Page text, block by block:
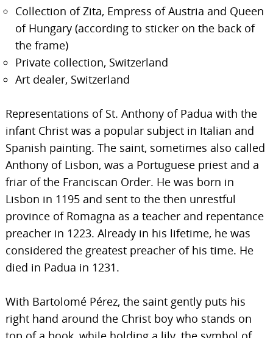
Collection of Zita, Empress of Austria and Queen
of Hungary (according to sticker on the back of
the frame)
Private collection, Switzerland
Art dealer, Switzerland
Representations of St. Anthony of Padua with the
infant Christ was a popular subject in Italian and
Spanish painting. The saint, sometimes also called
Anthony of Lisbon, was a Portuguese priest and a
friar of the Franciscan Order. He was born in
Lisbon in 1195 and sent to the then unrestful
province of Romagna as a teacher and repentance
preacher in 1223. Already in his lifetime, he was
considered the greatest preacher of his time. He
died in Padua in 1231.
With Bartolomé Pérez, the saint gently puts his
right hand around the Christ boy who stands on